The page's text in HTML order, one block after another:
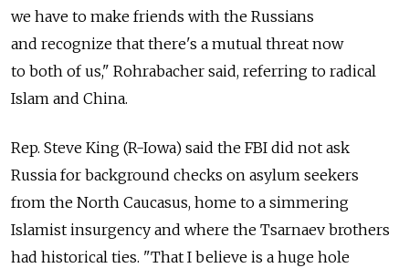
we have to make friends with the Russians
and recognize that there's a mutual threat now
to both of us," Rohrabacher said, referring to radical
Islam and China.
Rep. Steve King (R-Iowa) said the FBI did not ask
Russia for background checks on asylum seekers
from the North Caucasus, home to a simmering
Islamist insurgency and where the Tsarnaev brothers
had historical ties. "That I believe is a huge hole